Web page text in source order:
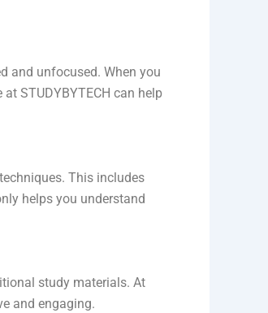
and unfocused. When you
STUDYBYTECH can help
This includes
helps you understand
study materials. At
and engaging.